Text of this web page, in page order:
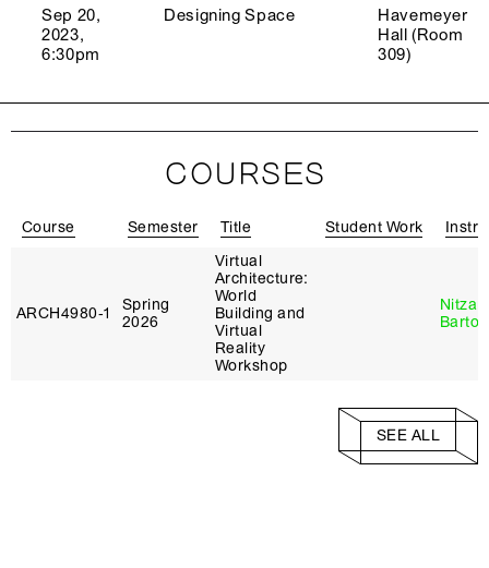
Sep 20,
2023,
6:30pm
Designing Space
Havemeyer
Hall (Room
309)
COURSES
Course Semester Title Student Work
ARCH4980‑1
Spring
2026
Virtual
Architecture:
World
Building and
Virtual
Reality
Workshop
Nitzan
Bartov
SEE ALL